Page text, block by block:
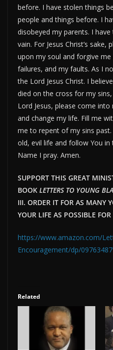
before. I have stolen things
people and things before. I
disobeyed my parents. I
vain. For Jesus Christ’s sake,
upon my soul and forgive
failures, and my faults. As I
the Lord Jesus Christ. I
died on the cross for my
Lord Jesus, please come
and change my life. Fill me
me to repent of my sins
old, evil life and follow You
Name I pray. Amen.
SUPPORT THIS GREAT
BOOK LETTERS TO YOUNG
III. ORDER IT FOR AS MANY
YOUR LIFE AS POSSIBLE
https://www.amazon.com/
Encouragement/dp/
Related